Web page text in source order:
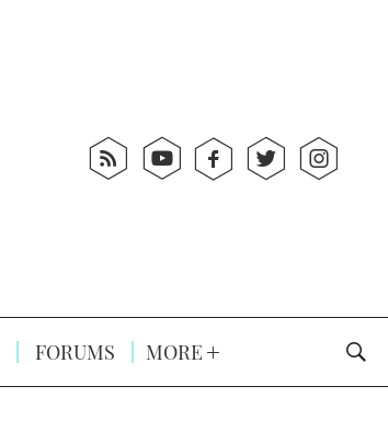
FORUMS MORE